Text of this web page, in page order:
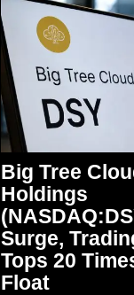
Big Tree
Holdings
Surge,
Tops 20
Float